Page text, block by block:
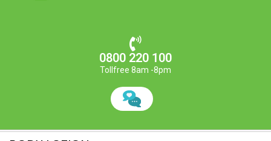
0800 220 100
Tollfree 8am -8pm